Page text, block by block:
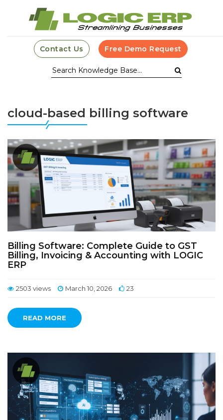
Contact Us Free Demo Request
cloud-based billing software
Billing Software: Complete Guide to GST
Billing, Invoicing & Accounting with LOGIC
ERP
2503 views March 10, 2026 23
READ MORE